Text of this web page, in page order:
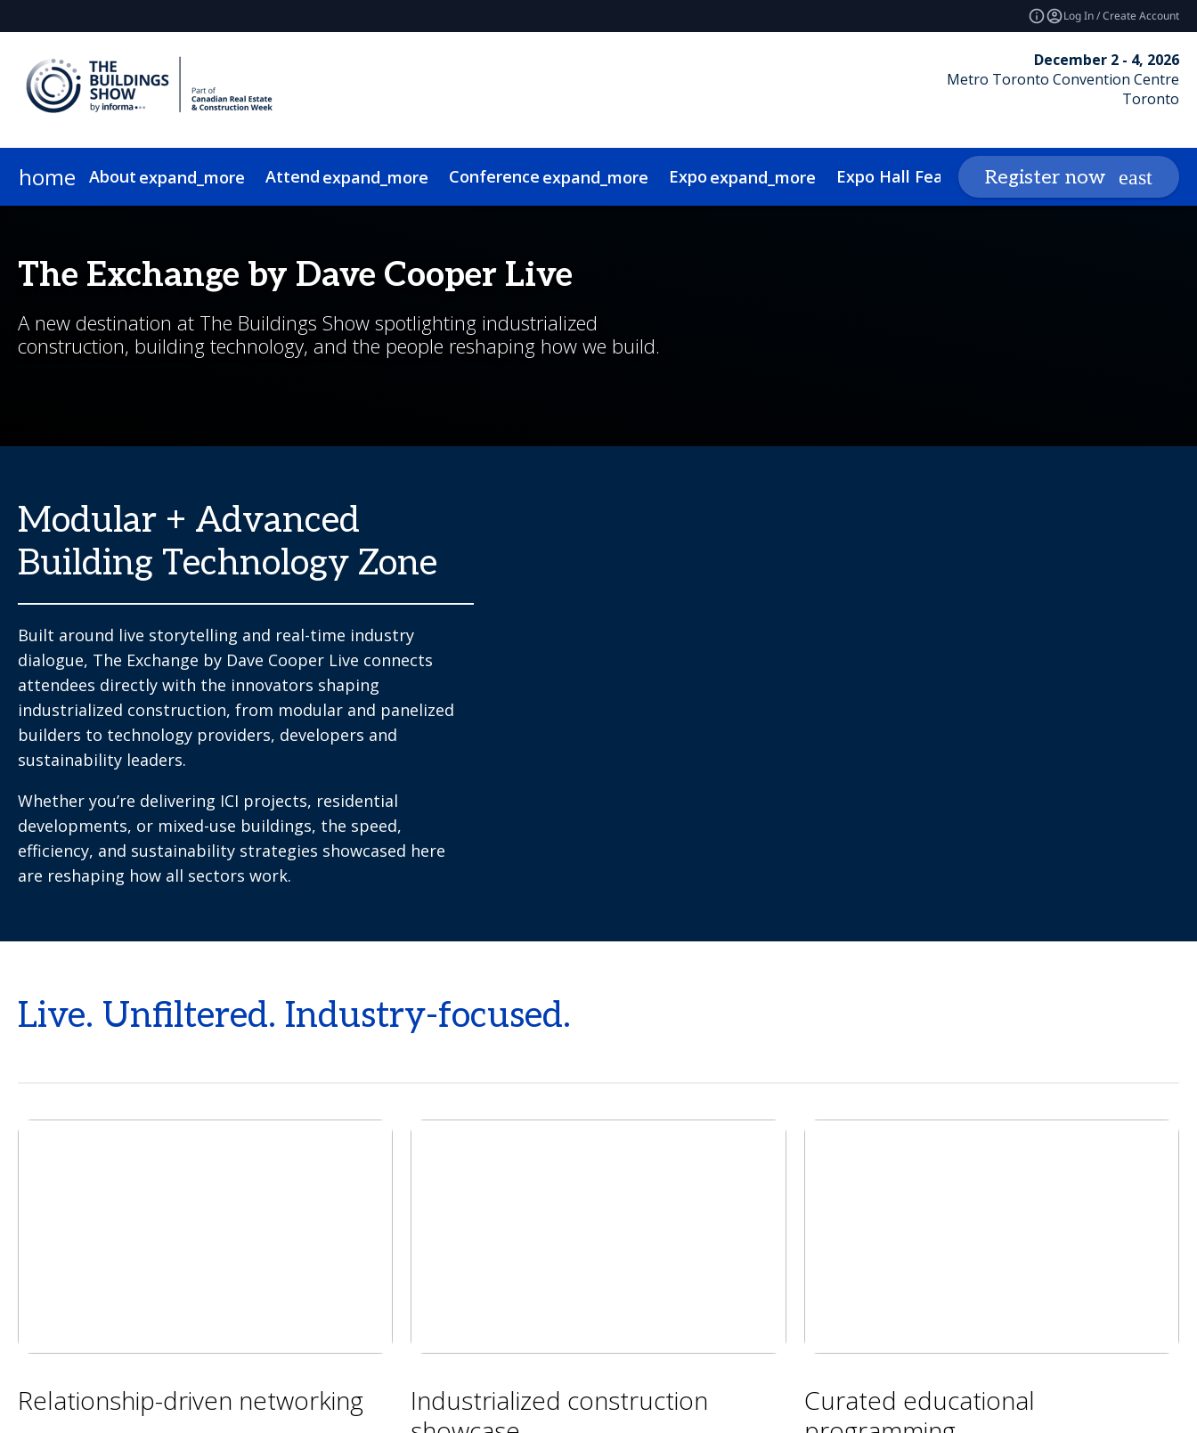
Log In / Create Account
December 2 - 4, 2026
Metro Toronto Convention Centre
Toronto
home About expand_more Attend expand_more Conference expand_more Expo expand_more Expo Hall Features Networking Insights
Register now
The Exchange by Dave Cooper Live
A new destination at The Buildings Show spotlighting industrialized
construction, building technology, and the people reshaping how we build.
Modular + Advanced
Building Technology Zone
Built around live storytelling and real-time industry
dialogue, The Exchange by Dave Cooper Live connects
attendees directly with the innovators shaping
industrialized construction, from modular and panelized
builders to technology providers, developers and
sustainability leaders.
Whether you’re delivering ICI projects, residential
developments, or mixed-use buildings, the speed,
efficiency, and sustainability strategies showcased here
are reshaping how all sectors work.
Live. Unfiltered. Industry-focused.
Relationship-driven networking
Industrialized construction
Curated educational